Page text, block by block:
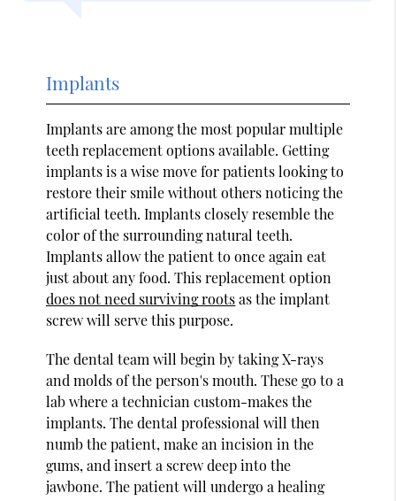
Implants
Implants are among the most popular multiple
teeth replacement options available. Getting
implants is a wise move for patients looking to
restore their smile without others noticing the
artificial teeth. Implants closely resemble the
color of the surrounding natural teeth.
Implants allow the patient to once again eat
just about any food. This replacement option
does not need surviving rootsas the implant
screw will serve this purpose.
The dental team will begin by taking X-rays
and molds of the person's mouth. These go to a
lab where a technician custom-makes the
implants. The dental professional will then
numb the patient, make an incision in the
gums, and insert a screw deep into the
jawbone. The patient will undergo a healing